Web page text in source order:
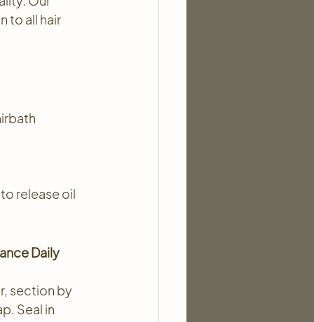
to all hair
release oil
Daily
section by
Seal in